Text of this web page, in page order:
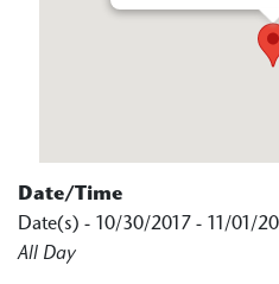
Date/Time
Date(s) - 10/30/2017 - 11/01/
All Day